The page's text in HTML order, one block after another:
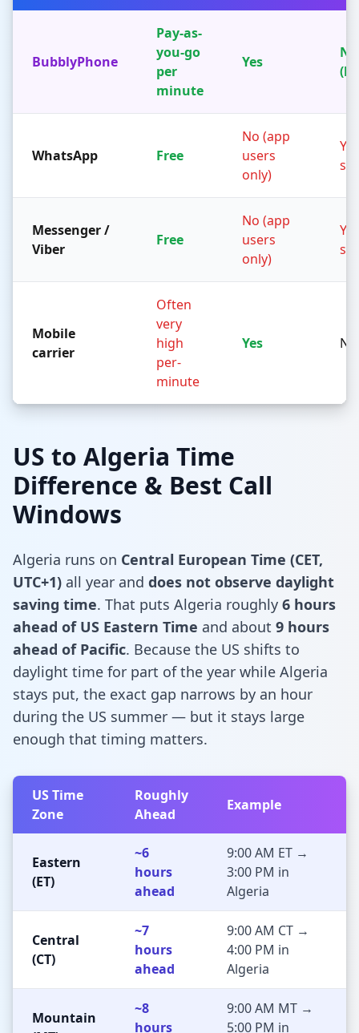
BubblyPhone
Pay-as-
you-go
per
minute
Yes
No
WhatsApp Free
No (app
users
only)
Messenger /
Viber
Free
No (app
users
only)
Mobile
carrier
Often
very
high
per-
minute
Yes No
US to Algeria Time
Difference & Best Call
Windows
Algeria runs on Central European Time (CET,
UTC+1) all year and does not observe daylight
saving time. That puts Algeria roughly 6 hours
ahead of US Eastern Time and about 9 hours
ahead of Pacific. Because the US shifts to
daylight time for part of the year while Algeria
stays put, the exact gap narrows by an hour
during the US summer — but it stays large
enough that timing matters.
US Time
Zone
Roughly
Ahead
Example
Eastern
(ET)
~6
hours
ahead
9:00 AM ET →
3:00 PM in
Algeria
Central
(CT)
~7
hours
ahead
9:00 AM CT →
4:00 PM in
Algeria
Mountain
~8
hours
9:00 AM MT →
5:00 PM in